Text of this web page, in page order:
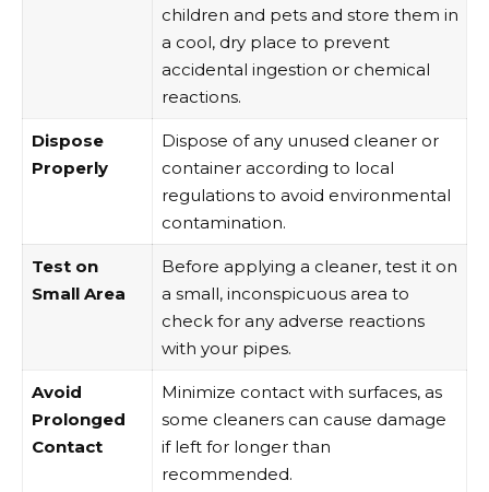
children and pets and store them in
a cool, dry place to prevent
accidental ingestion or chemical
reactions.
Dispose
Properly
Dispose of any unused cleaner or
container according to local
regulations to avoid environmental
contamination.
Test on
Small Area
Before applying a cleaner, test it on
a small, inconspicuous area to
check for any adverse reactions
with your pipes.
Avoid
Prolonged
Contact
Minimize contact with surfaces, as
some cleaners can cause damage
if left for longer than
recommended.